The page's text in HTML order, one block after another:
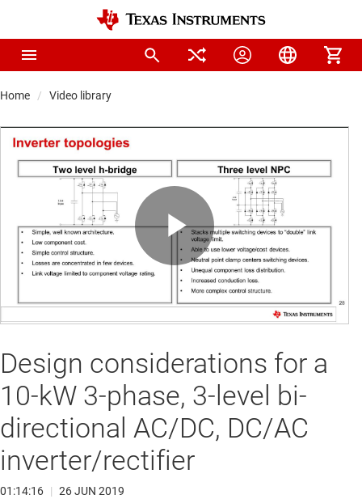
Home Video library
Play
Video
Design considerations for a
10-kW 3-phase, 3-level bi-
directional AC/DC, DC/AC
inverter/rectifier
01:14:16 | 26 JUN 2019